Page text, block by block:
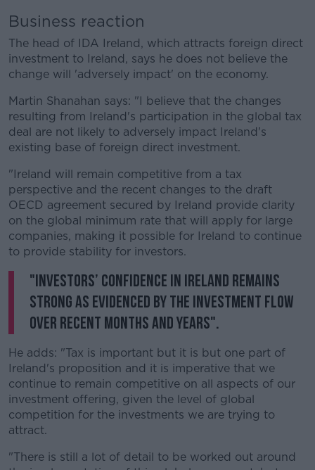
Business reaction
The head of IDA Ireland, which attracts foreign direct
investment to Ireland, says he does not believe the
change will 'adversely impact' on the economy.
Martin Shanahan says: "I believe that the changes
resulting from Ireland's participation in the global tax
deal are not likely to adversely impact Ireland's
existing base of foreign direct investment.
"Ireland will remain competitive from a tax
perspective and the recent changes to the draft
OECD agreement secured by Ireland provide clarity
on the global minimum rate that will apply for large
companies, making it possible for Ireland to continue
to provide stability for investors.
"Investors’ confidence in Ireland remains
strong as evidenced by the investment flow
over recent months and years".
He adds: "Tax is important but it is but one part of
Ireland's proposition and it is imperative that we
continue to remain competitive on all aspects of our
investment offering, given the level of global
competition for the investments we are trying to
attract.
"There is still a lot of detail to be worked out around